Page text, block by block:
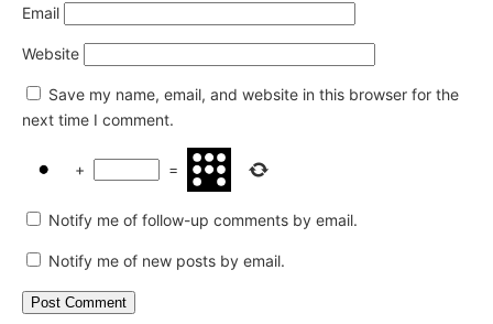
Email
Website
Save my name, email, and website in this browser for the
next time I comment.
+ =
Notify me of follow-up comments by email.
Notify me of new posts by email.